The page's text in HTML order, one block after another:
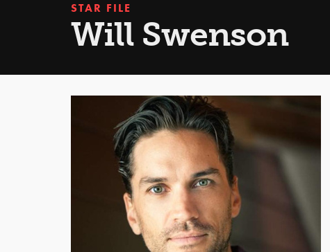
STAR FILE
Will Swenson